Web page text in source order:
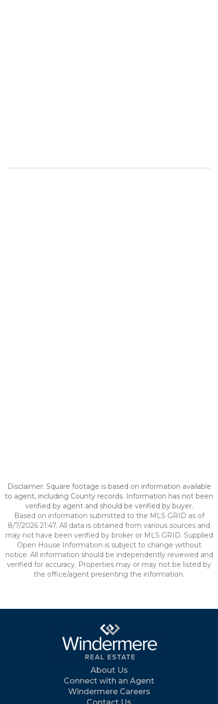
Disclaimer: Square footage is based on information available
to agent, including County records. Information has not been
verified by agent and should be verified by buyer.
Based on information submitted to the MLS GRID as of
8/7/2026 21:47. All data is obtained from various sources and
may not have been verified by broker or MLS GRID. Supplied
Open House Information is subject to change without
notice. All information should be independently reviewed and
verified for accuracy. Properties may or may not be listed by
the office/agent presenting the information.
About Us
Connect with an Agent
Windermere Careers